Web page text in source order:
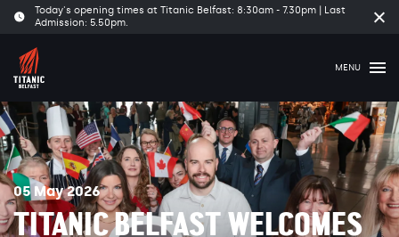
Today's opening times at Titanic Belfast: 8:30am - 7.30pm | Last
Admission: 5.50pm.
MENU
05 May 2026
TITANIC BELFAST WELCOMES